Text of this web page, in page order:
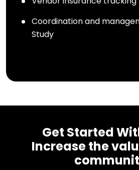
Coordination and
Study
Get Started
Increase the